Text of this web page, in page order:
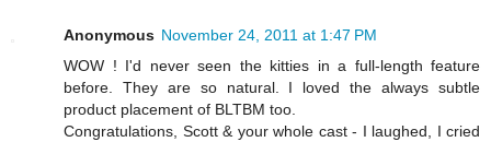
Anonymous November 24, 2011 at 1:47 PM
WOW ! I'd never seen the kitties in a full-length feature
before. They are so natural. I loved the always subtle
product placement of BLTBM too.
Congratulations, Scott & your whole cast - I laughed, I cried